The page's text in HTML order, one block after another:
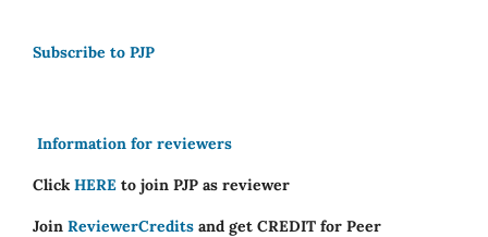
Subscribe to PJP
Information for reviewers
Click HERE to join PJP as reviewer
Join ReviewerCredits and get CREDIT for Peer